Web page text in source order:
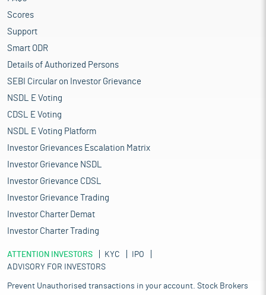
Scores
Support
Smart ODR
Details of Authorized Persons
SEBI Circular on Investor Grievance
NSDL E Voting
CDSL E Voting
NSDL E Voting Platform
Investor Grievances Escalation Matrix
Investor Grievance NSDL
Investor Grievance CDSL
Investor Grievance Trading
Investor Charter Demat
Investor Charter Trading
ATTENTION INVESTORS KYC
IPO
ADVISORY FOR INVESTORS
Prevent Unauthorised transactions in your account. Stock Brokers